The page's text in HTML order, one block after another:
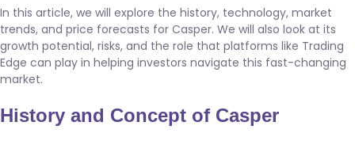
In this article, we will explore the history, technology, market
trends, and price forecasts for Casper. We will also look at its
growth potential, risks, and the role that platforms like Trading
Edge can play in helping investors navigate this fast-changing
market.
History and Concept of Casper